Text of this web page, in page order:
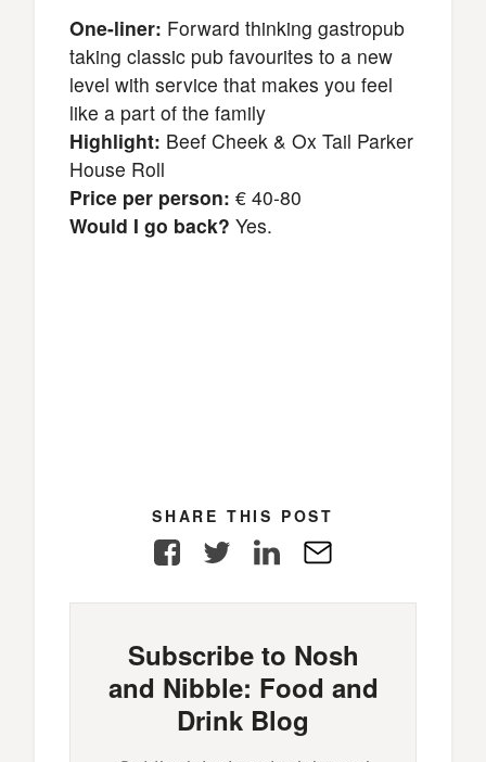
One-liner: Forward thinking gastropub
taking classic pub favourites to a new
level with service that makes you feel
like a part of the family
Highlight: Beef Cheek & Ox Tail Parker
House Roll
Price per person: € 40-80
Would I go back? Yes.
SHARE THIS POST
FacebookTwitterLinkedIn
Subscribe to Nosh
and Nibble: Food and
Drink Blog